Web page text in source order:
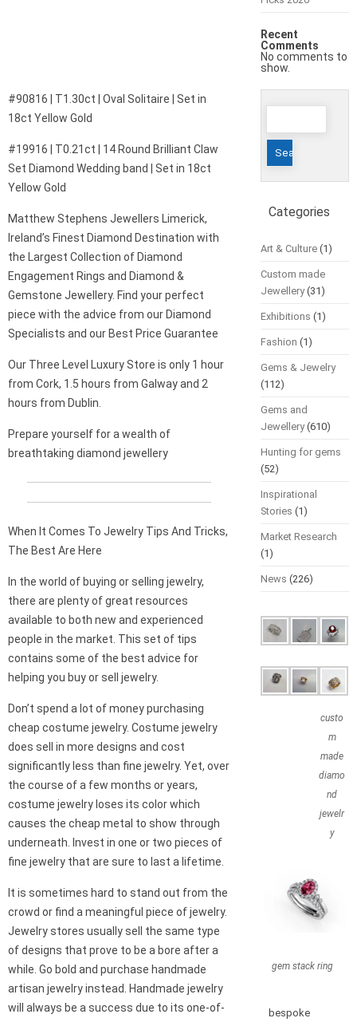
#90816 | T1.30ct | Oval Solitaire | Set in
18ct Yellow Gold
#19916 | T0.21ct | 14 Round Brilliant Claw
Set Diamond Wedding band | Set in 18ct
Yellow Gold
Matthew Stephens Jewellers Limerick,
Ireland’s Finest Diamond Destination with
the Largest Collection of Diamond
Engagement Rings and Diamond &
Gemstone Jewellery. Find your perfect
piece with the advice from our Diamond
Specialists and our Best Price Guarantee
Our Three Level Luxury Store is only 1 hour
from Cork, 1.5 hours from Galway and 2
hours from Dublin.
Prepare yourself for a wealth of
breathtaking diamond jewellery
When It Comes To Jewelry Tips And Tricks,
The Best Are Here
In the world of buying or selling jewelry,
there are plenty of great resources
available to both new and experienced
people in the market. This set of tips
contains some of the best advice for
helping you buy or sell jewelry.
Don’t spend a lot of money purchasing
cheap costume jewelry. Costume jewelry
does sell in more designs and cost
significantly less than fine jewelry. Yet, over
the course of a few months or years,
costume jewelry loses its color which
causes the cheap metal to show through
underneath. Invest in one or two pieces of
fine jewelry that are sure to last a lifetime.
It is sometimes hard to stand out from the
crowd or find a meaningful piece of jewelry.
Jewelry stores usually sell the same type
of designs that prove to be a bore after a
while. Go bold and purchase handmade
artisan jewelry instead. Handmade jewelry
will always be a success due to its one-of-
Recent
Comments
No comments to
show.
Search
Categories
Art & Culture(1)
Custom made
Jewellery(31)
Exhibitions (1)
Fashion (1)
Gems & Jewelry
(112)
Gems and
Jewellery(610)
Hunting for gems
(52)
Inspirational
Stories (1)
Market Research
(1)
News (226)
custo
m
made
diamo
nd
jewelr
y
gem stack ring
bespoke